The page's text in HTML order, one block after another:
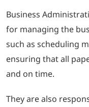
Business
for managing the
such as scheduling
ensuring that all
and on time.
They are also